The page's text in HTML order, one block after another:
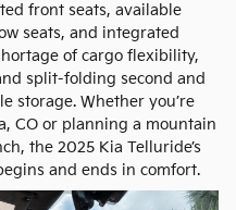
front seats, available
seats, and integrated
of cargo flexibility,
split-folding second and
storage. Whether you’re
CO or planning a mountain
the 2025 Kia Telluride’s
and ends in comfort.